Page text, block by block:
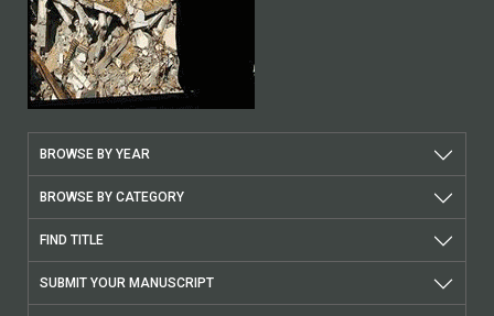
BROWSE BY YEAR
BROWSE BY CATEGORY
FIND TITLE
SUBMIT YOUR MANUSCRIPT